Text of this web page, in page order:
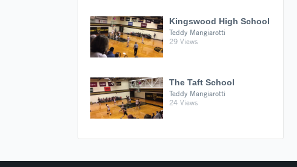
Kingswood High School
Teddy Mangiarotti
29 Views
The Taft School
Teddy Mangiarotti
24 Views